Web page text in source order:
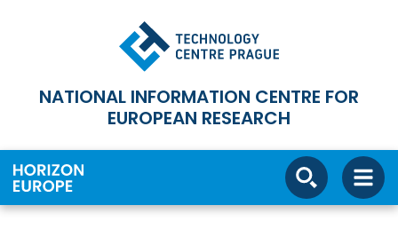
NATIONAL INFORMATION CENTRE FOR
EUROPEAN RESEARCH